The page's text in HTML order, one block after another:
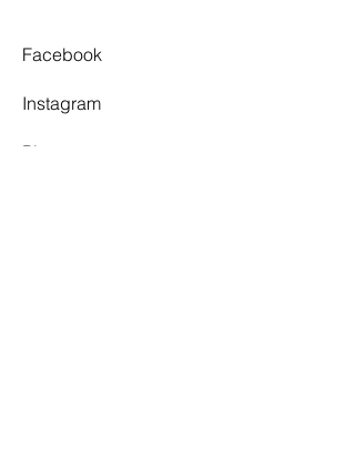
Facebook
Instagram
Pinterest